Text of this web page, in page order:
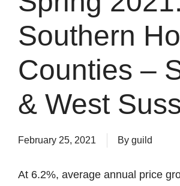
Southern
Counties –
& West
February 25, 2021 By guild
At 6.2%, average annual price